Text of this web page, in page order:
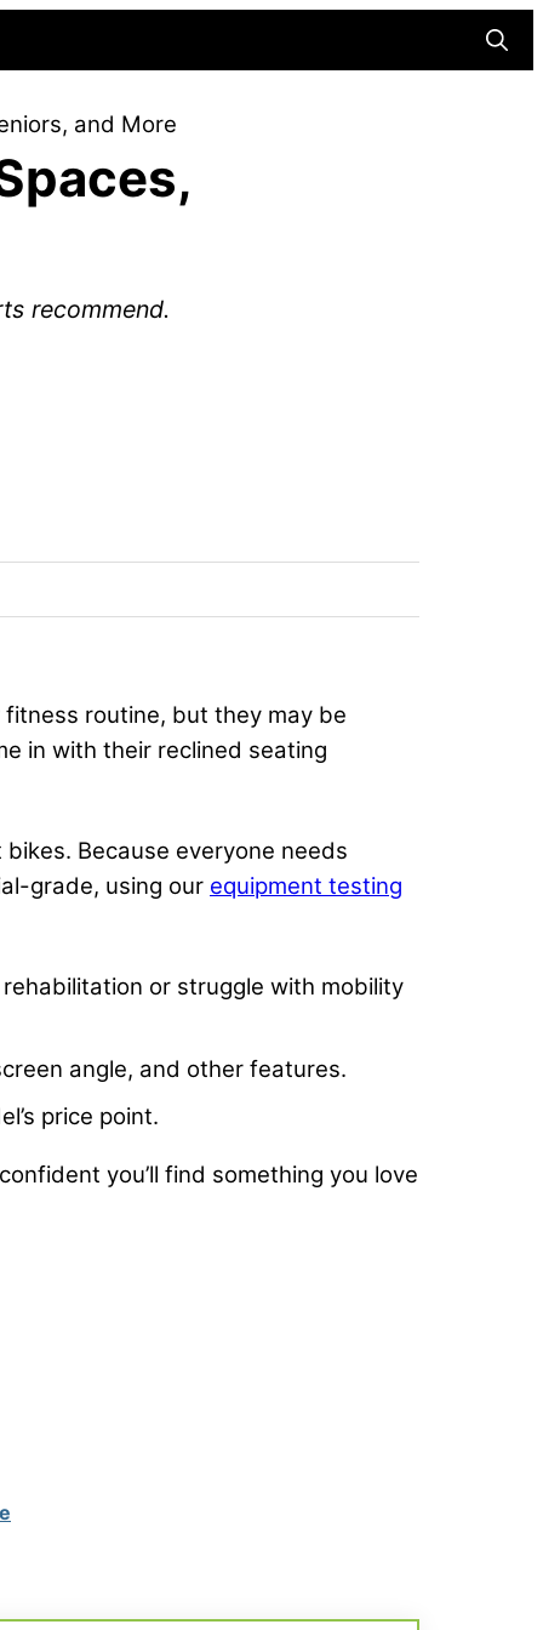
and More
recommend.
routine, but they may be
in with their reclined seating
Because everyone needs
grade, using our equipment testing
or struggle with mobility
angle, and other features.
price point.
you’ll find something you love